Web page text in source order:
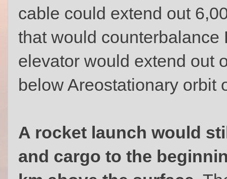
cable could extend out
that would
elevator would extend out
below Areostationary orbit
A rocket launch would
and cargo to the